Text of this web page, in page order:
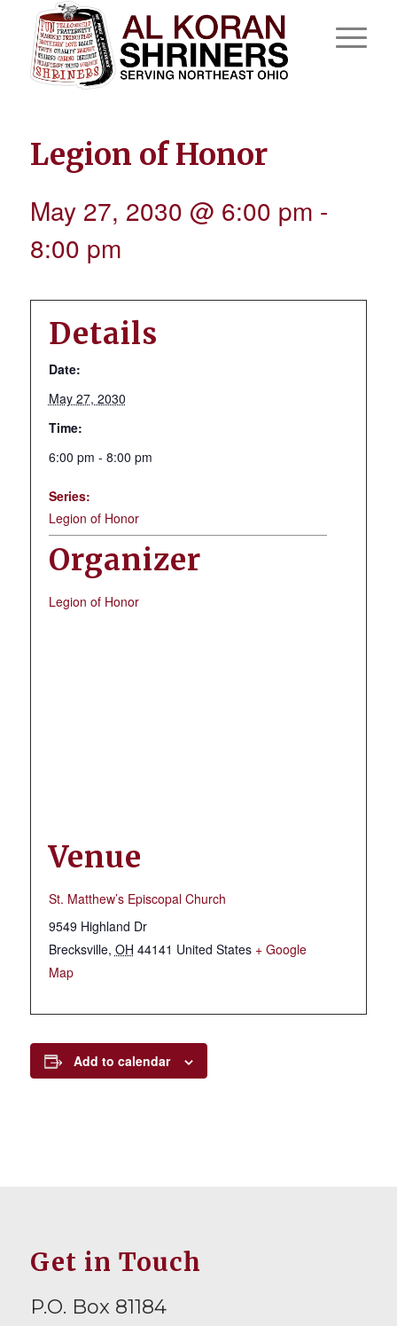
Legion of Honor
May 27, 2030 @ 6:00 pm -
8:00 pm
Details
Date:
May 27, 2030
Time:
6:00 pm - 8:00 pm
Series:
Legion of Honor
Organizer
Legion of Honor
Venue
St. Matthew’s Episcopal Church
9549 Highland Dr
Brecksville, OH 44141 United States + Google
Map
Add to calendar
Get in Touch
P.O. Box 81184